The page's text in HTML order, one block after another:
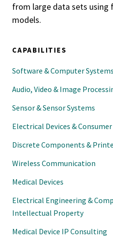
from large data sets
models.
CAPABILITIES
Software & Computer
Audio, Video & Image
Sensor & Sensor Systems
Electrical Devices &
Discrete Components &
Wireless Communication
Medical Devices
Electrical Engineering &
Intellectual Property
Medical Device IP Consulting